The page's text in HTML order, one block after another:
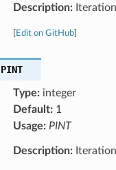
Description:Iteration
Edit on GitHub]
PINT
Type:integer
Default:1
Usage: PINT
Description:Iteration